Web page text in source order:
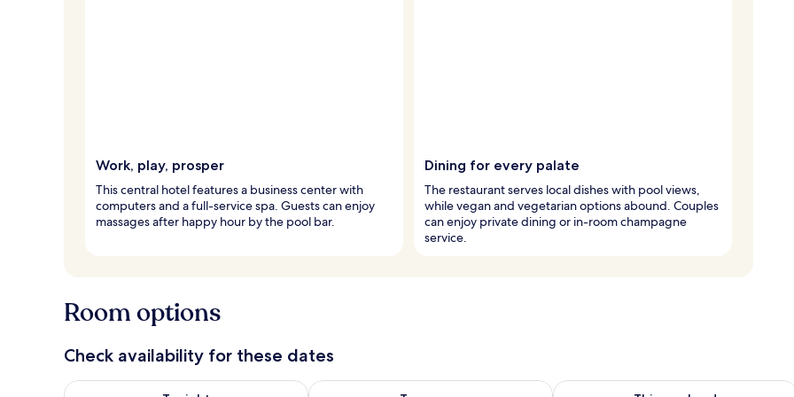
Work, play, prosper
This central hotel features a business center with
computers and a full-service spa. Guests can enjoy
massages after happy hour by the pool bar.
Dining for every palate
The restaurant serves local dishes with pool views,
while vegan and vegetarian options abound. Couples
can enjoy private dining or in-room champagne
service.
Room options
Check availability for these dates
Check availability for tonight Aug 8 - Aug 9Check availability for tomorrow Aug 9 - Aug 10Check availability for this weekend